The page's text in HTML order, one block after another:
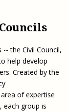
the Civil Council,
help develop
Created by the
of expertise
each group is